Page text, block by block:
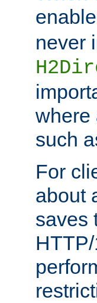
never
where
such
For
about
saves